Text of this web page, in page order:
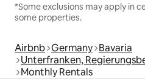
*Some exclusions may apply in
some properties.
Airbnb Germany Bavaria
Unterfranken,
Monthly Rentals